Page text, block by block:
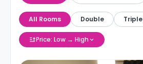
All Rooms Double Triple
Price: Low → High